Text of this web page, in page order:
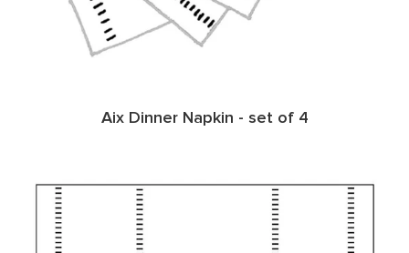
Aix Dinner Napkin - set of 4